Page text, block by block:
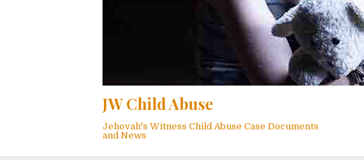
JW Child Abuse
Jehovah's Witness Child Abuse Case Documents
and News